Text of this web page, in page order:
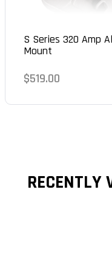
S Series 320 Amp
Mount
Regular
$519.00
RECENTLY